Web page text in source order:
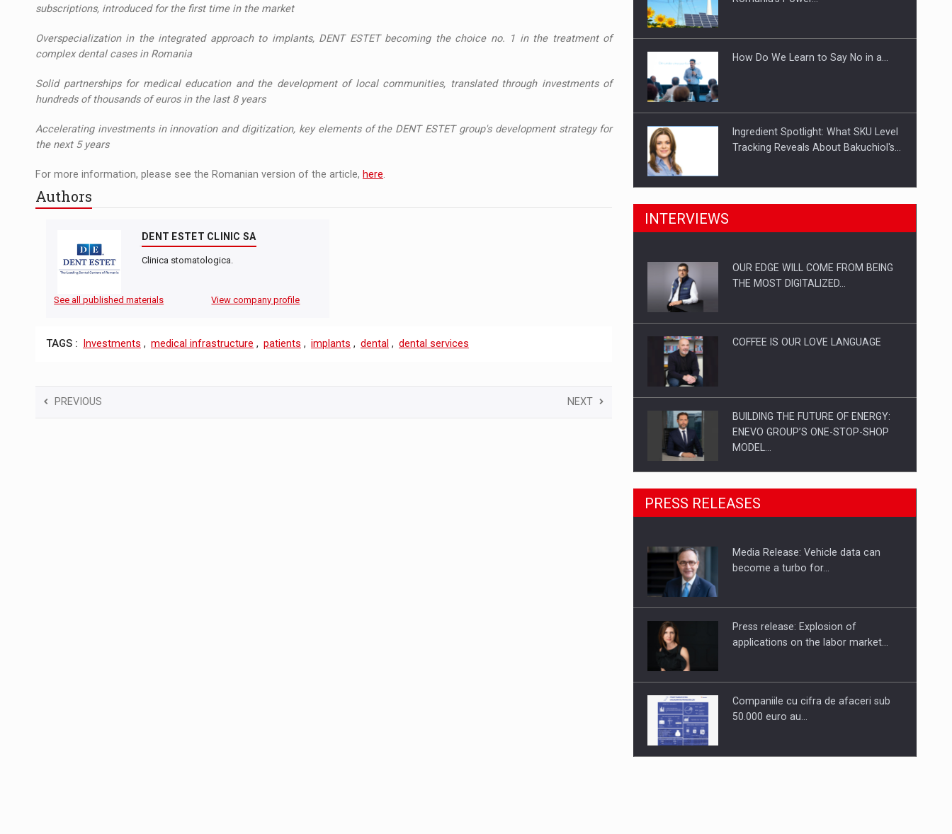
subscriptions, introduced for the first time in the market
Overspecialization in the integrated approach to implants, DENT ESTET becoming the choice no. 1 in the treatment of
complex dental cases in Romania
Solid partnerships for medical education and the development of local communities, translated through investments of
hundreds of thousands of euros in the last 8 years
Accelerating investments in innovation and digitization, key elements of the DENT ESTET group's development strategy for
the next 5 years
For more information, please see the Romanian version of the article, here.
Authors
DENT ESTET CLINIC SA
Clinica stomatologica.
See all published materials View company profile
TAGS : Investments , medical infrastructure , patients , implants , dental , dental services
PREVIOUS NEXT
How Do We Learn to Say No in a…
Ingredient Spotlight: What SKU Level
Tracking Reveals About Bakuchiol's…
Manufacturers and retailers who fail
Proteinmaxxing and the Future of
INTERVIEWS
OUR EDGE WILL COME FROM BEING
THE MOST DIGITALIZED…
COFFEE IS OUR LOVE LANGUAGE
BUILDING THE FUTURE OF ENERGY:
ENEVO GROUP’S ONE-STOP-SHOP
MODEL…
ROOTED IN ROMANIA, BUILT TO
DELIVER TECHNOLOGY FOR THE…
PUTTING ROMANIAN CORPORATE
PRESS RELEASES
Media Release: Vehicle data can
become a turbo for…
Press release: Explosion of
applications on the labor market…
Companiile cu cifra de afaceri sub
50.000 euro au…